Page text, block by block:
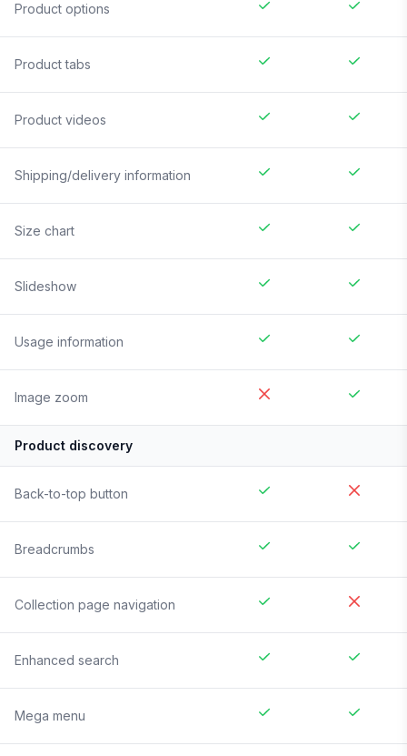
Product options
Product tabs
Product videos
Shipping/delivery information
Size chart
Slideshow
Usage information
Image zoom
Product discovery
Back-to-top button
Breadcrumbs
Collection page navigation
Enhanced search
Mega menu